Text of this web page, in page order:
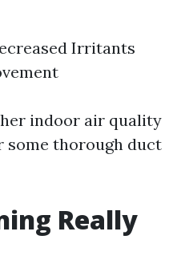
Irritants
indoor air quality
some thorough duct
Really